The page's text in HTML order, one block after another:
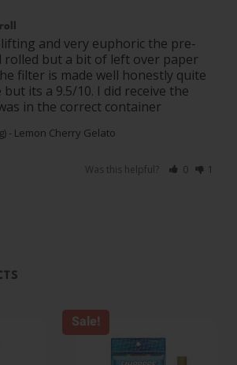
and very euphoric the pre-
rolled but a bit of left over paper
filter is made well honestly quite
but its a 9.5/10. I did receive the
in the correct container
- Lemon Cherry Gelato
Was this helpful? 0 1
Sale!